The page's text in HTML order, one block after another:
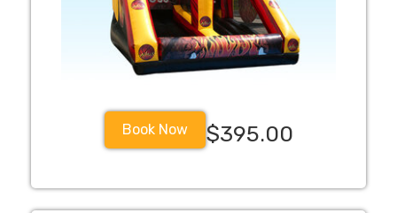
Book Now $395.00